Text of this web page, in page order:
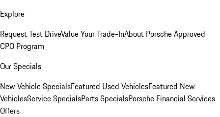
Explore
Request Test DriveValue Your Trade-InAbout Porsche Approved
CPO Program
Our Specials
New Vehicle SpecialsFeatured Used VehiclesFeatured New
VehiclesService SpecialsParts SpecialsPorsche Financial Services
Offers